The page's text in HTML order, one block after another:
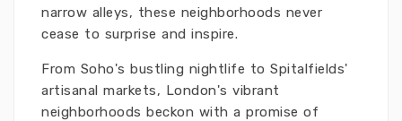
narrow alleys, these neighborhoods never
cease to surprise and inspire.
From Soho's bustling nightlife to Spitalfields'
artisanal markets, London's vibrant
neighborhoods beckon with a promise of